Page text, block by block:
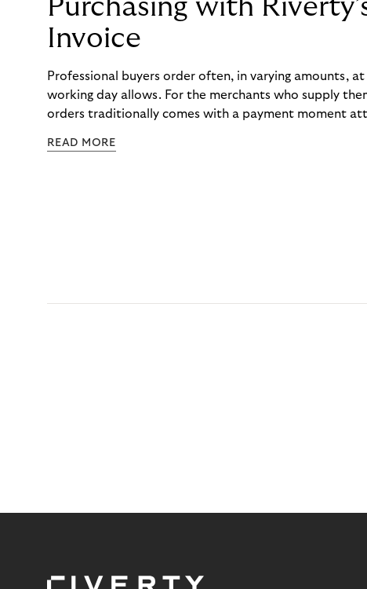
Purchasing with
Invoice
Professional buyers order often, in varying amounts,
working day allows. For the merchants who supply
orders traditionally comes with a payment moment
to – and worked with Riverty to remove it. With
READ MORE